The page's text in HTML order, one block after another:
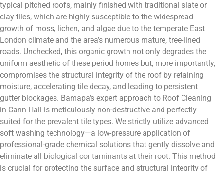
typical pitched roofs, mainly finished with traditional slate or
clay tiles, which are highly susceptible to the widespread
growth of moss, lichen, and algae due to the temperate East
London climate and the area’s numerous mature, tree-lined
roads. Unchecked, this organic growth not only degrades the
uniform aesthetic of these period homes but, more importantly,
compromises the structural integrity of the roof by retaining
moisture, accelerating tile decay, and leading to persistent
gutter blockages. Bamapa’s expert approach to Roof Cleaning
in Cann Hall is meticulously non-destructive and perfectly
suited for the prevalent tile types. We strictly utilize advanced
soft washing technology—a low-pressure application of
professional-grade chemical solutions that gently dissolve and
eliminate all biological contaminants at their root. This method
is crucial for protecting the surface and structural integrity of